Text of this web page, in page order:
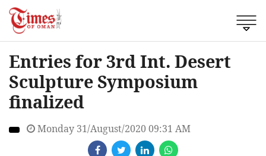
Entries for 3rd Int. Desert
Sculpture Symposium
finalized
Monday 31/August/2020 09:31 AM